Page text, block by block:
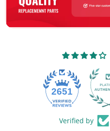
2651
Verified by